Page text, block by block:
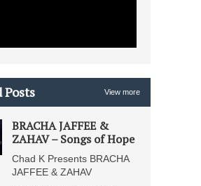
Posts View more
BRACHA JAFFEE &
ZAHAV – Songs of Hope
Chad K Presents BRACHA
JAFFEE & ZAHAV